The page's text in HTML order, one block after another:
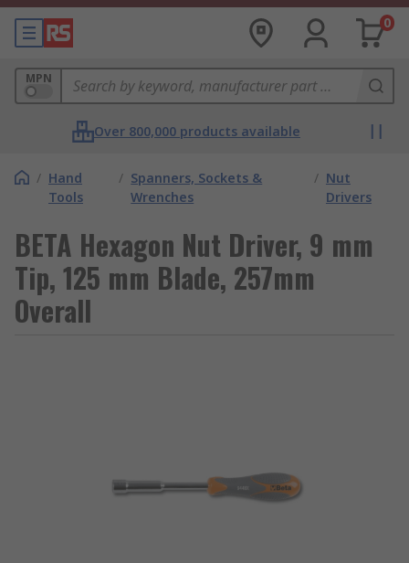
0
MPN
Over 800,000 products available
/ Hand
Tools
/ Spanners, Sockets &
Wrenches
/ Nut
Drivers
BETA Hexagon Nut Driver, 9 mm
Tip, 125 mm Blade, 257mm
Overall